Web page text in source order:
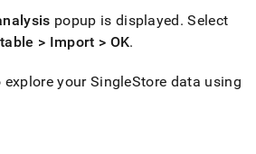
popup is displayed. Select
> Import > OK.
explore your SingleStore data using